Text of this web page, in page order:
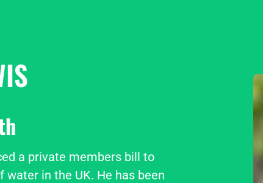
a private members bill to
in the UK. He has been